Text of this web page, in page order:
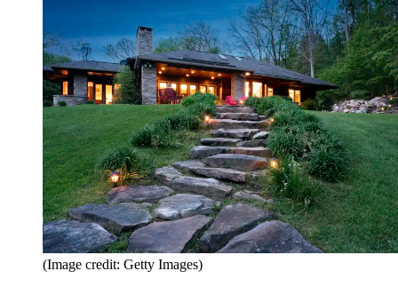
(Image credit: Getty Images)